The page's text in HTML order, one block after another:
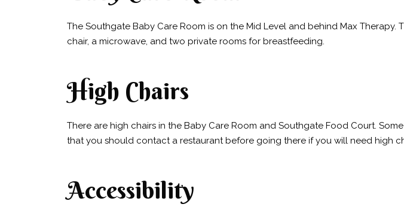
The Southgate Baby Care Room is on the Mid Level and behind Max
chair, a microwave, and two private rooms for breastfeeding.
High Chairs
There are high chairs in the Baby Care Room and Southgate Food Court.
that you should contact a restaurant before going there if you will need high
Accessibility